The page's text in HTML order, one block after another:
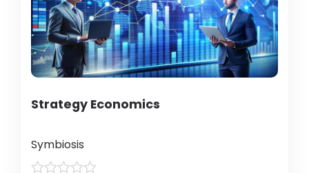
Strategy Economics
Symbiosis